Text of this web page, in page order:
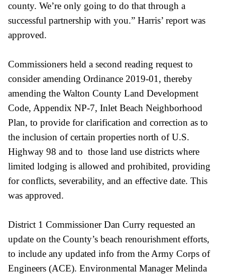
county. We’re only going to do that through a
successful partnership with you.” Harris’ report was
approved.
Commissioners held a second reading request to
consider amending Ordinance 2019-01, thereby
amending the Walton County Land Development
Code, Appendix NP-7, Inlet Beach Neighborhood
Plan, to provide for clarification and correction as to
the inclusion of certain properties north of U.S.
Highway 98 and to those land use districts where
limited lodging is allowed and prohibited, providing
for conflicts, severability, and an effective date. This
was approved.
District 1 Commissioner Dan Curry requested an
update on the County’s beach renourishment efforts,
to include any updated info from the Army Corps of
Engineers (ACE). Environmental Manager Melinda